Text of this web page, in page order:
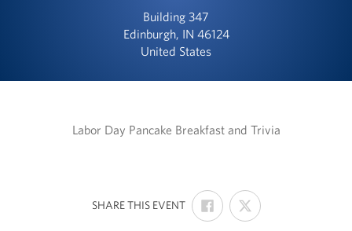
Building 347
Edinburgh, IN 46124
United States
Labor Day Pancake Breakfast and Trivia
SHARE THIS EVENT:
SHARE
ON
FACEBOOK
SHARE
ON
X